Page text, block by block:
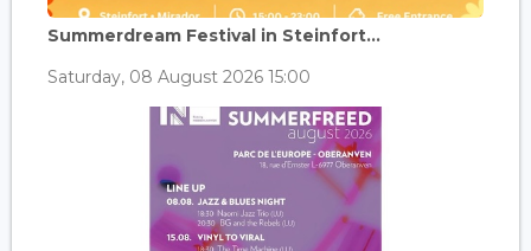
Summerdream Festival in Steinfort...
Saturday, 08 August 2026 15:00